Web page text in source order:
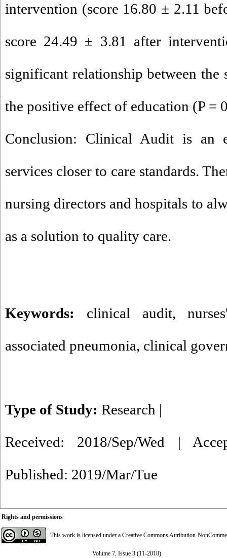
intervention (score 16.80 ± 2.11
score 24.49 ± 3.81 after
significant relationship between
the positive effect of education (P =
Conclusion: Clinical Audit is an
services closer to care standards.
nursing directors and hospitals to
as a solution to quality care.
Keywords: clinical audit,
associated pneumonia, clinical
Type of Study: Research |
Received: 2018/Sep/Wed |
Published: 2019/Mar/Tue
Rights and permissions
This work is licensed under a Creative Commons Attribution-
Volume 7, Issue 3 (11-2018)